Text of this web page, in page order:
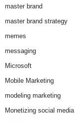
master brand
master brand strategy
memes
messaging
Microsoft
Mobile Marketing
modeling marketing
Monetizing social media